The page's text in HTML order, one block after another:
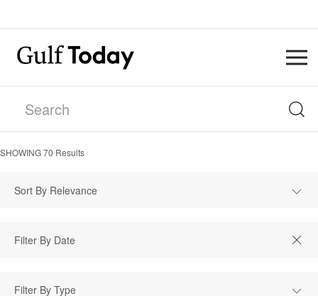
SHOWING70 Results
Sort By Relevance
Filter By Type